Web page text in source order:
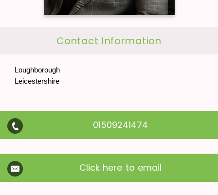
Contact Information
Loughborough
Leicestershire
01509241474
Click here to email